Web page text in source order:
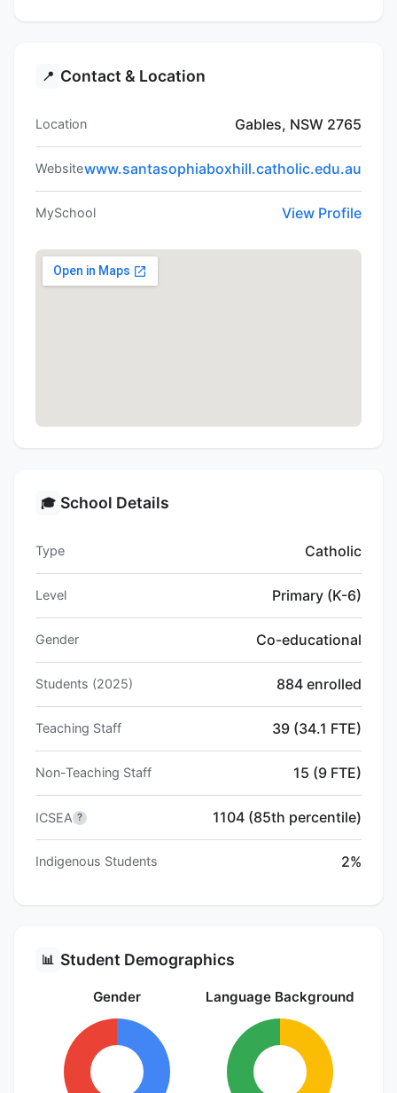
📍 Contact & Location
Location Gables, NSW 2765
Websitewww.santasophiaboxhill.catholic.edu.au
MySchool View Profile
🎓 School Details
Type Catholic
Level Primary (K-6)
Gender Co-educational
Students (2025) 884 enrolled
Teaching Staff 39 (34.1 FTE)
Non-Teaching Staff 15 (9 FTE)
ICSEA ? 1104 (85th percentile)
Indigenous Students 2%
📊 Student Demographics
Gender Language Background